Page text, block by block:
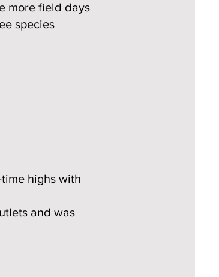
more field days
species
highs with
and was